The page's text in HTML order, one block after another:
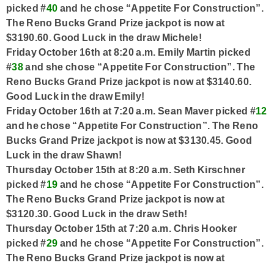
picked #40 and he chose “Appetite For Construction”.
The Reno Bucks Grand Prize jackpot is now at
$3190.60. Good Luck in the draw Michele!
Friday October 16th at 8:20 a.m. Emily Martin picked
#38and she chose “Appetite For Construction”. The
Reno Bucks Grand Prize jackpot is now at $3140.60.
Good Luck in the draw Emily!
Friday October 16th at 7:20 a.m. Sean Maver picked #12
and he chose “Appetite For Construction”. The Reno
Bucks Grand Prize jackpot is now at $3130.45. Good
Luck in the draw Shawn!
Thursday October 15th at 8:20 a.m. Seth Kirschner
picked #19 and he chose “Appetite For Construction”.
The Reno Bucks Grand Prize jackpot is now at
$3120.30. Good Luck in the draw Seth!
Thursday October 15th at 7:20 a.m. Chris Hooker
picked #29 and he chose “Appetite For Construction”.
The Reno Bucks Grand Prize jackpot is now at